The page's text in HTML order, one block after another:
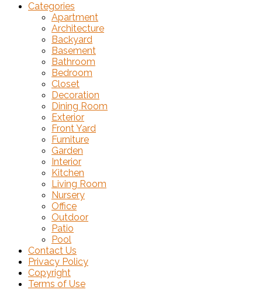
Categories
Apartment
Architecture
Backyard
Basement
Bathroom
Bedroom
Closet
Decoration
Dining Room
Exterior
Front Yard
Furniture
Garden
Interior
Kitchen
Living Room
Nursery
Office
Outdoor
Patio
Pool
Contact Us
Privacy Policy
Copyright
Terms of Use